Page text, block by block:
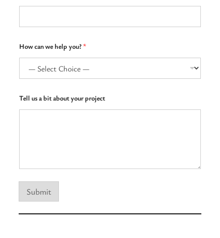
e
l
o
N
How can we help you? *
Tell us a bit about your project
Submit